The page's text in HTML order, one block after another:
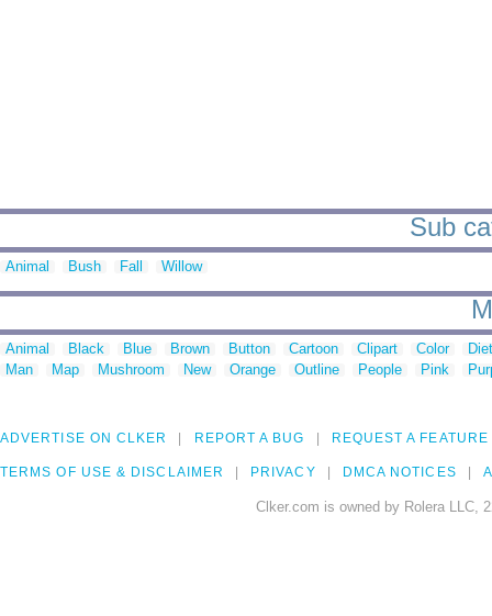
Sub
Animal Bush Fall Willow
Animal Black Blue Brown Button Cartoon Clipart Color
Man
Map Mushroom New Orange Outline People Pink
ADVERTISE ON CLKER REPORT A BUG REQUEST A FEATURE
TERMS OF USE & DISCLAIMER PRIVACY DMCA NOTICES
Clker.com is owned by Rolera LLC,